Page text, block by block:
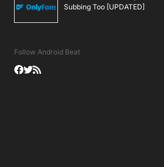
Subbing Too [UPDATED]
Follow Android Beat